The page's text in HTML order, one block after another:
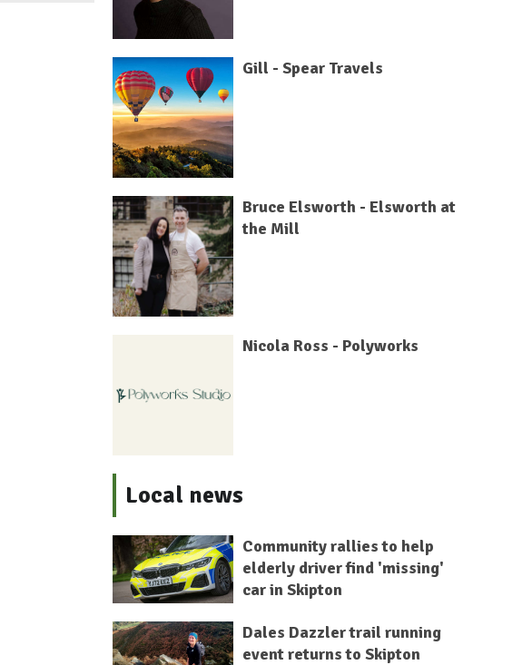
Gill - Spear Travels
Bruce Elsworth - Elsworth at
the Mill
Nicola Ross - Polyworks
Local news
Community rallies to help
elderly driver find 'missing'
car in Skipton
Dales Dazzler trail running
event returns to Skipton